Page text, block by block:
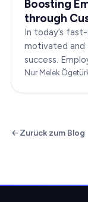
Boosting
through
In today’s
motivated and
success.
customer
Nur Melek
Zurück zum Blog